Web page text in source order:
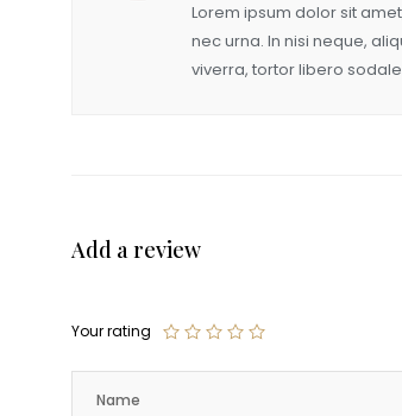
Lorem ipsum dolor sit
nec urna. In nisi neque,
viverra, tortor libero
Add a review
Your rating